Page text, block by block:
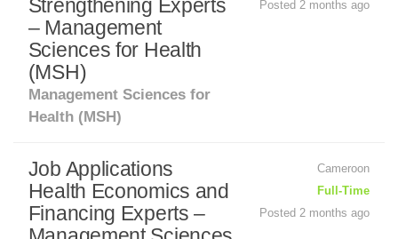
Strengthening Experts
– Management
Sciences for Health
(MSH)
Management Sciences for
Health (MSH)
Posted 2 months ago
Job Applications
Health Economics and
Financing Experts –
Cameroon
Full-Time
Posted 2 months ago